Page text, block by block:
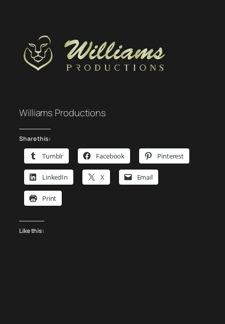
Williams Productions
Share this:
Tumblr Facebook Pinterest
LinkedIn X Email
Print
Like this: